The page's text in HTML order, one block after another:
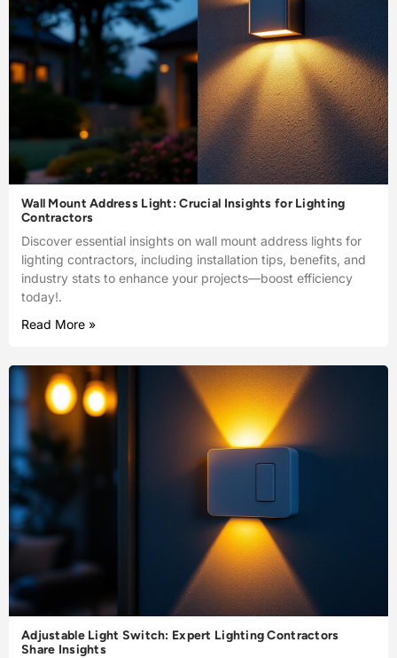
Wall Mount Address Light: Crucial Insights for Lighting
Contractors
Discover essential insights on wall mount address lights for
lighting contractors, including installation tips, benefits, and
industry stats to enhance your projects—boost efficiency
today!.
Read More »
Adjustable Light Switch: Expert Lighting Contractors
Share Insights